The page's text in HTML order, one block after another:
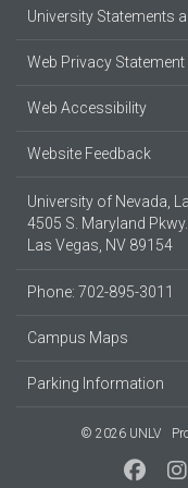
University Statements
Web Privacy Statement
Web Accessibility
Website Feedback
University of Nevada,
4505 S. Maryland Pkwy.
Las Vegas, NV 89154
Phone: 702-895-3011
Campus Maps
Parking Information
© 2026 UNLV